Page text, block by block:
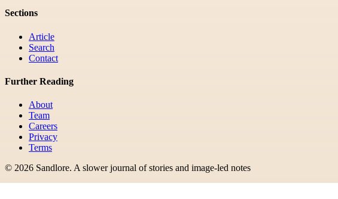
Sections
Article
Search
Contact
Further Reading
About
Team
Careers
Privacy
Terms
© 2026 Sandlore. A slower journal of stories and image-led notes